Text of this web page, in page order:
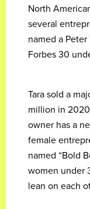
North
several
named a
Forbes 30
Tara sold a
million in
owner has a
female
named “Bold
women under
lean on each